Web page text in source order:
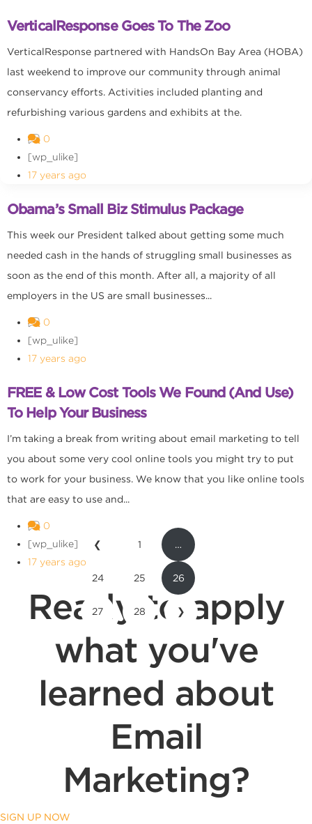
VerticalResponse Goes To The Zoo
VerticalResponse partnered with HandsOn Bay Area (HOBA)
last weekend to improve our community through animal
conservancy efforts. Activities included planting and
refurbishing various gardens and exhibits at the.
0
[wp_ulike]
17 years ago
Obama’s Small Biz Stimulus Package
This week our President talked about getting some much
needed cash in the hands of struggling small businesses as
soon as the end of this month. After all, a majority of all
employers in the US are small businesses...
0
[wp_ulike]
17 years ago
FREE & Low Cost Tools We Found (And Use)
To Help Your Business
I’m taking a break from writing about email marketing to tell
you about some very cool online tools you might try to put
to work for your business. We know that you like online tools
that are easy to use and...
0
[wp_ulike]
17 years ago
❮ 1 …
24 25 26
27 28 ❯
Ready to apply
what you've
learned about
Email
Marketing?
SIGN UP NOW